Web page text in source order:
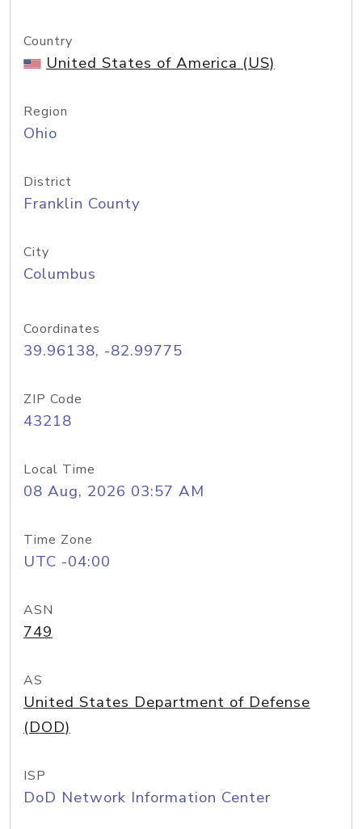
Country
United States of America (US)
Region
Ohio
District
Franklin County
City
Columbus
Coordinates
39.96138, -82.99775
ZIP Code
43218
Local Time
08 Aug, 2026 03:57 AM
Time Zone
UTC -04:00
ASN
749
AS
United States Department of Defense
(DOD)
ISP
DoD Network Information Center